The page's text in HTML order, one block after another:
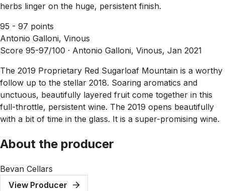
herbs linger on the huge, persistent finish.
95 - 97 points
Antonio Galloni, Vinous
Score 95-97/100 · Antonio Galloni, Vinous, Jan 2021
The 2019 Proprietary Red Sugarloaf Mountain is a worthy
follow up to the stellar 2018. Soaring aromatics and
unctuous, beautifully layered fruit come together in this
full-throttle, persistent wine. The 2019 opens beautifully
with a bit of time in the glass. It is a super-promising wine.
About the producer
Bevan Cellars
View Producer